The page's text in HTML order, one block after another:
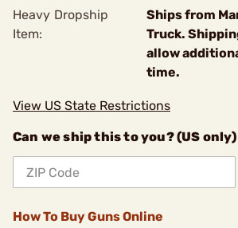
Heavy Dropship
Item:
Ships from
Truck.
allow
time.
View US State Restrictions
Can we ship this to you? (US only)
How To Buy Guns Online